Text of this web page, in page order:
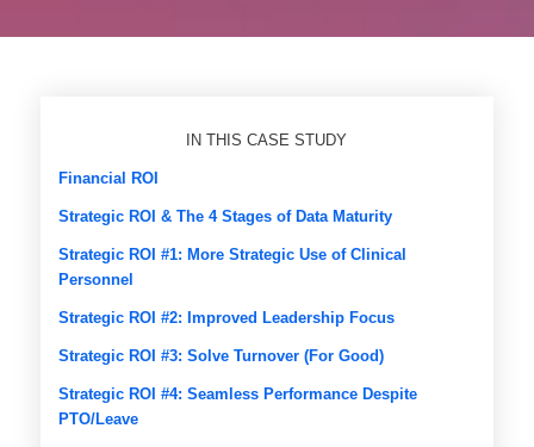
IN THIS CASE STUDY
Financial ROI
Strategic ROI & The 4 Stages of Data Maturity
Strategic ROI #1: More Strategic Use of Clinical
Personnel
Strategic ROI #2: Improved Leadership Focus
Strategic ROI #3: Solve Turnover (For Good)
Strategic ROI #4: Seamless Performance Despite
PTO/Leave